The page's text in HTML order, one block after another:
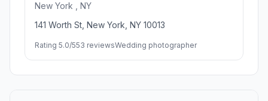
New York , NY
141 Worth St, New York, NY 10013
Rating 5.0/553 reviewsWedding photographer